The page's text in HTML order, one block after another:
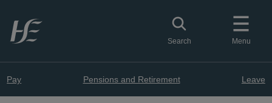
Skip to main content
Menu
Toggle search
Search
Pay Pensions and Retirement Leave